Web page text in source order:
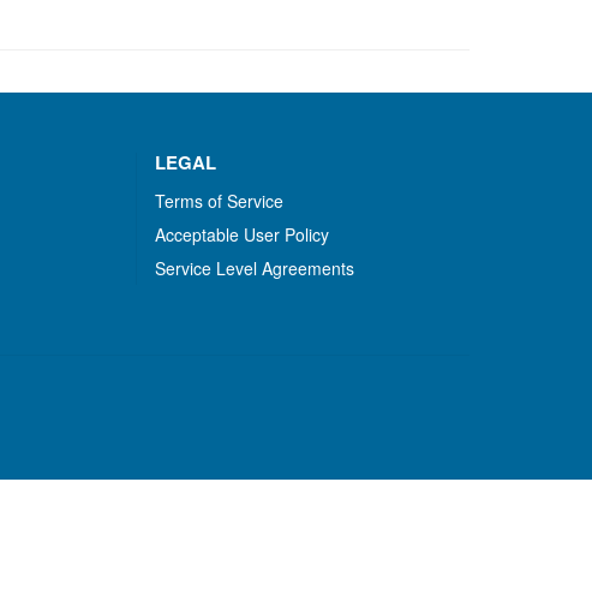
LEGAL
Terms of Service
Acceptable User Policy
Service Level Agreements